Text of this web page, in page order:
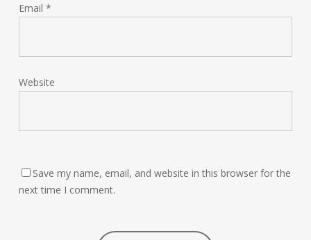
Email *
Website
Save my name, email, and website in this browser for the
next time I comment.